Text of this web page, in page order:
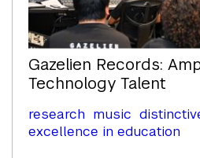
Gazelien Records:
Technology Talent
research music
excellence in education